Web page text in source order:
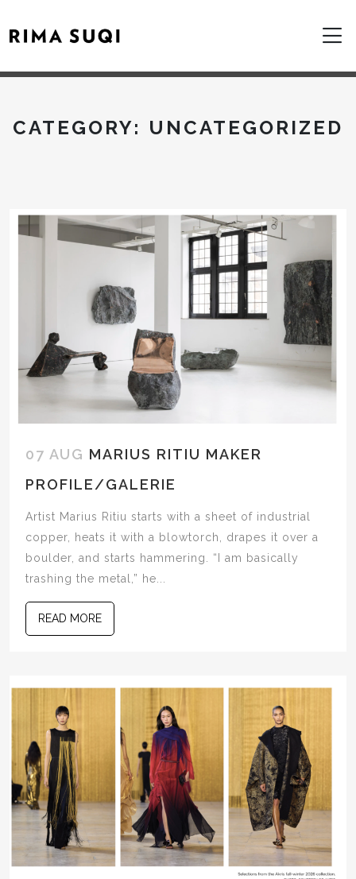
CATEGORY: UNCATEGORIZED
07 AUG MARIUS RITIU MAKER
PROFILE/GALERIE
Artist Marius Ritiu starts with a sheet of industrial
copper, heats it with a blowtorch, drapes it over a
boulder, and starts hammering. “I am basically
trashing the metal,” he...
READ MORE